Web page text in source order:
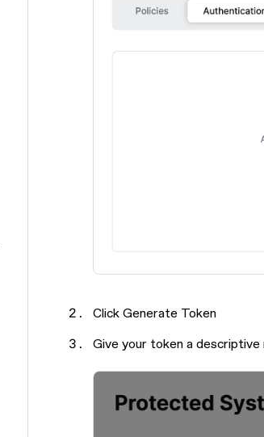
Click Generate Token
Give your token a